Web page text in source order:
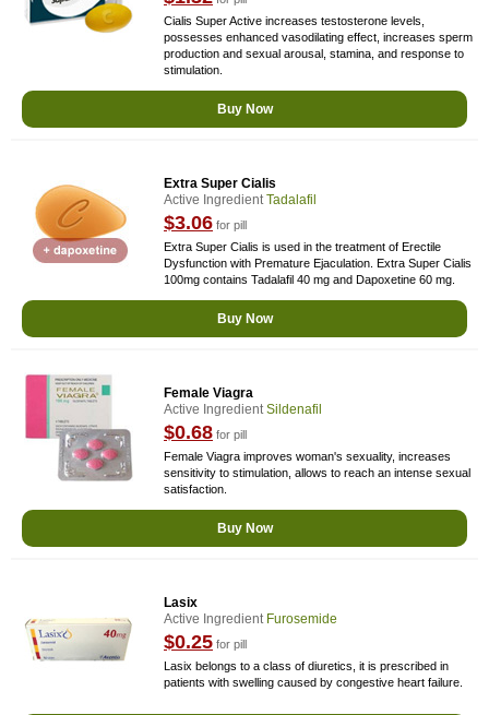
Cialis Super Active increases testosterone levels,
possesses enhanced vasodilating effect, increases sperm
production and sexual arousal, stamina, and response to
stimulation.
Buy Now
Extra Super Cialis
Active IngredientTadalafil
$3.06 for pill
Extra Super Cialis is used in the treatment of Erectile
Dysfunction with Premature Ejaculation. Extra Super Cialis
100mg contains Tadalafil 40 mg and Dapoxetine 60 mg.
Buy Now
Female Viagra
Active IngredientSildenafil
$0.68 for pill
Female Viagra improves woman's sexuality, increases
sensitivity to stimulation, allows to reach an intense sexual
satisfaction.
Buy Now
Lasix
Active Ingredient Furosemide
$0.25 for pill
Lasix belongs to a class of diuretics, it is prescribed in
patients with swelling caused by congestive heart failure.